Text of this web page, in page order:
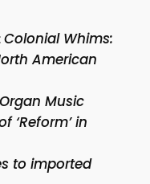
Colonial Whims:
American
Music
‘Reform’ in
to imported